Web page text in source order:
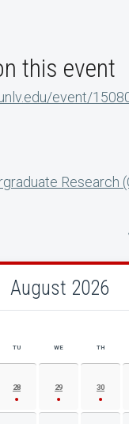
this event
event/
Research
August 2026
CALENDAR
TU WE TH
28 29 30